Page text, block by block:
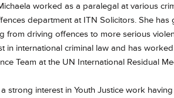
worked as a paralegal at various
department at ITN Solicitors. She
from driving offences to more serious
in international criminal law and has
Team at the UN International Residual
strong interest in Youth Justice work